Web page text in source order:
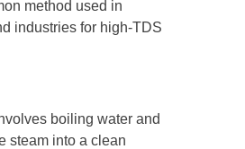
method used in
industries for high-TDS
boiling water and
steam into a clean